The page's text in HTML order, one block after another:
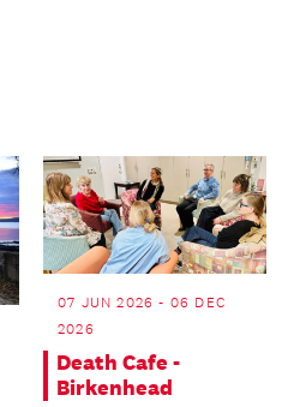
07 JUN 2026 - 06 DEC
2026
Death Cafe -
Birkenhead